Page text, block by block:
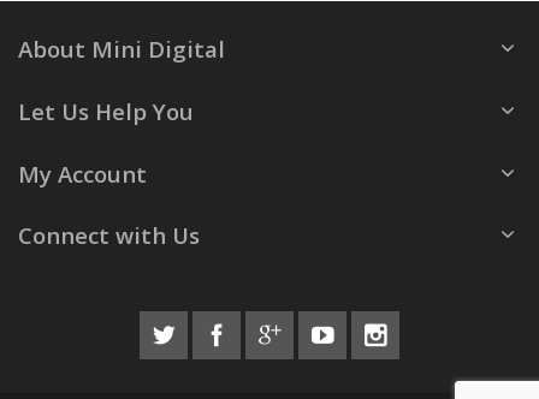
About Mini Digital
Let Us Help You
My Account
Connect with Us